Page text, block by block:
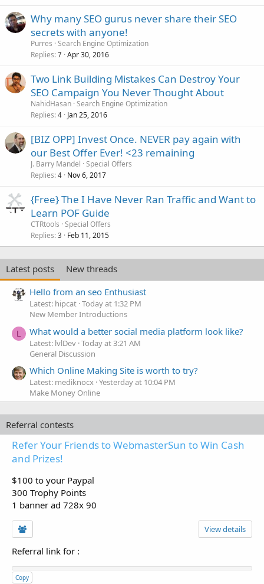
Why many SEO gurus never share their SEO
secrets with anyone!
Purres Search Engine Optimization
Replies 7 Apr 30, 2016
Two Link Building Mistakes Can Destroy Your
SEO Campaign You Never Thought About
NahidHasan Search Engine Optimization
Replies 4 Jan 25, 2016
[BIZ OPP] Invest Once. NEVER pay again with
our Best Offer Ever! <23 remaining
J. Barry Mandel Special Offers
Replies 4 Nov 6, 2017
{Free} The I Have Never Ran Traffic and Want to
Learn POF Guide
CTRtools Special Offers
Replies 3 Feb 11, 2015
Latest posts
New threads
Hello from an seo Enthusiast
Latest: hipcat Today at 1:32 PM
New Member Introductions
L What would a better social media platform look like?
Latest: lvlDev Today at 3:21 AM
General Discussion
Which Online Making Site is worth to try?
Latest: mediknocx Yesterday at 10:04 PM
Make Money Online
Referral contests
Refer Your Friends to WebmasterSun to Win Cash
and Prizes!
$100 to your Paypal
300 Trophy Points
1 banner ad 728x 90
View details
Referral link for :
Copy